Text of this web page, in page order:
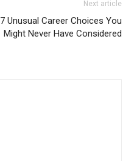
Next article
7 Unusual Career Choices You
Might Never Have Considered